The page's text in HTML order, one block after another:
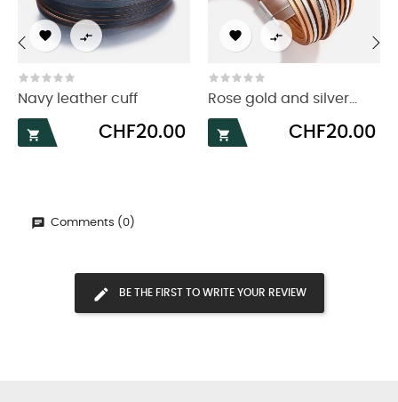
 
Navy leather cuff

Price
CHF20.00
 
Rose gold and silver...

Price
CHF20.00
‹
Comments (0)
BE THE FIRST TO WRITE YOUR REVIEW